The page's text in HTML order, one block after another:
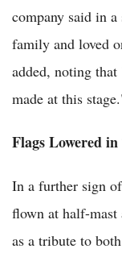
company said in
family and loved
added, noting
made at this
Flags Lowered
In a further sign
flown at half-mast
as a tribute to